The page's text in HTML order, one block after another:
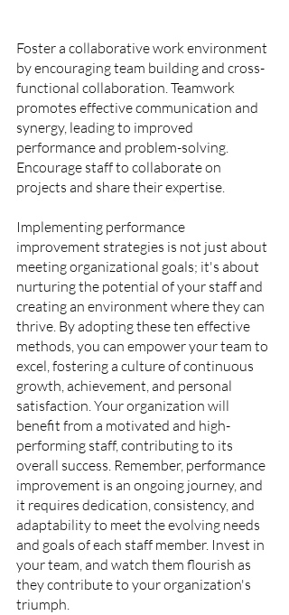
Foster a collaborative work environment
by encouraging team building and cross-
functional collaboration. Teamwork
promotes effective communication and
synergy, leading to improved
performance and problem-solving.
Encourage staff to collaborate on
projects and share their expertise.
Implementing performance
improvement strategies is not just about
meeting organizational goals; it's about
nurturing the potential of your staff and
creating an environment where they can
thrive. By adopting these ten effective
methods, you can empower your team to
excel, fostering a culture of continuous
growth, achievement, and personal
satisfaction. Your organization will
benefit from a motivated and high-
performing staff, contributing to its
overall success. Remember, performance
improvement is an ongoing journey, and
it requires dedication, consistency, and
adaptability to meet the evolving needs
and goals of each staff member. Invest in
your team, and watch them flourish as
they contribute to your organization's
triumph.